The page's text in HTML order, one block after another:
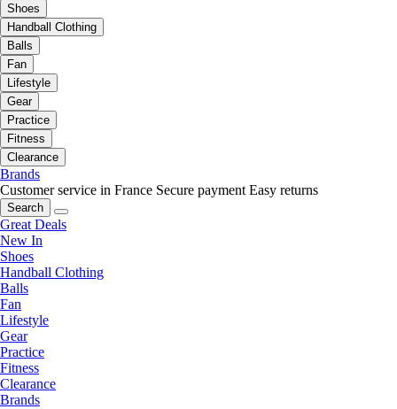
Shoes
Handball Clothing
Balls
Fan
Lifestyle
Gear
Practice
Fitness
Clearance
Brands
Customer service in France Secure payment Easy returns
Search
Great Deals
New In
Shoes
Handball Clothing
Balls
Fan
Lifestyle
Gear
Practice
Fitness
Clearance
Brands